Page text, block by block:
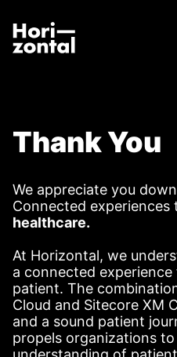
Thank You Page
The Thank You Page page
Thank You
We appreciate you
Connected experiences
healthcare.
At Horizontal, we
a connected
patient. The
Cloud and Sitecore XM
and a sound patient
propels organizations